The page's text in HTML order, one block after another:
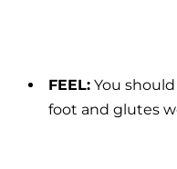
FEEL:You
foot and glutes